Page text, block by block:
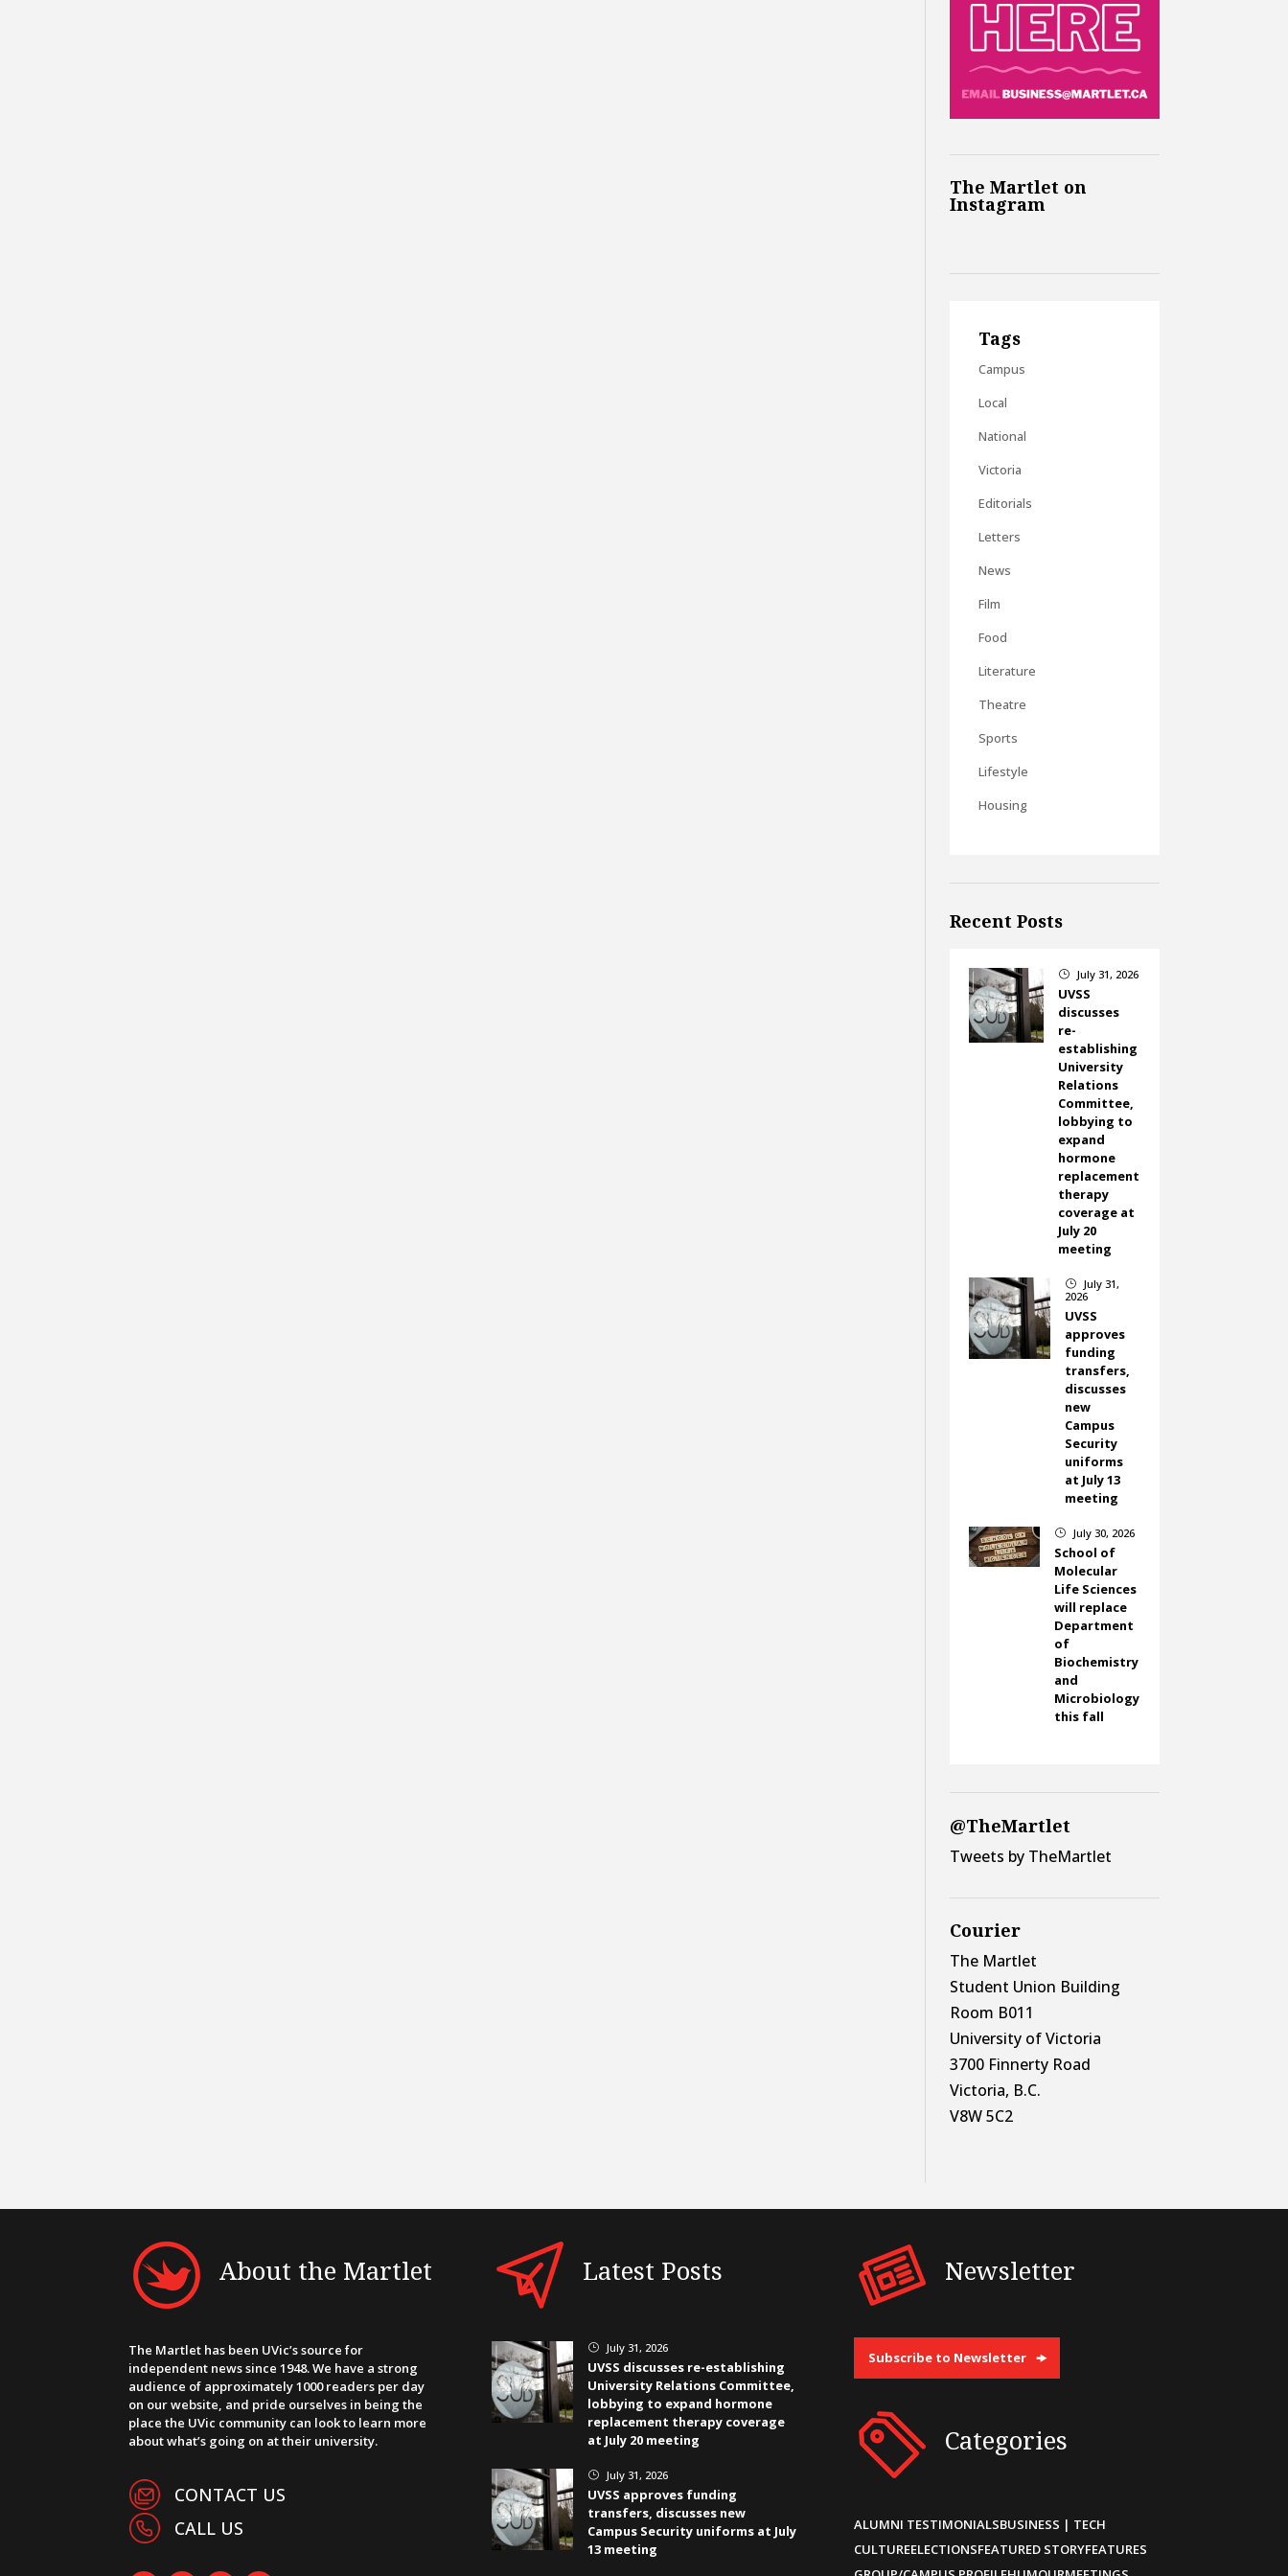
The Martlet on
Instagram
Tags
Campus
Local
National
Victoria
Editorials
Letters
News
Film
Food
Literature
Theatre
Sports
Lifestyle
Housing
Recent Posts
} July 31, 2026
UVSS
discusses
re-
establishing
University
Relations
Committee,
lobbying to
expand
hormone
replacement
therapy
coverage at
July 20
meeting
}
July 31,
2026
UVSS
approves
funding
transfers,
discusses
new
Campus
Security
uniforms
at July 13
meeting
} July 30, 2026
School of
Molecular
Life Sciences
will replace
Department
of
Biochemistry
and
Microbiology
this fall
@TheMartlet
Tweets by TheMartlet
Courier
The Martlet
Student Union Building
Room B011
University of Victoria
3700 Finnerty Road
Victoria, B.C.
V8W 5C2
About the Martlet
The Martlet has been UVic’s source for
independent news since 1948. We have a strong
audience of approximately 1000 readers per day
on our website, and pride ourselves in being the
place the UVic community can look to learn more
about what’s going on at their university.
CONTACT US
CALL US
Latest Posts
} July 31, 2026
UVSS discusses re-establishing
University Relations Committee,
lobbying to expand hormone
replacement therapy coverage
at July 20 meeting
} July 31, 2026
UVSS approves funding
transfers, discusses new
Campus Security uniforms at July
13 meeting
Newsletter
Subscribe to Newsletter
Categories
ALUMNI TESTIMONIALSBUSINESS | TECH
CULTUREELECTIONSFEATURED STORYFEATURES